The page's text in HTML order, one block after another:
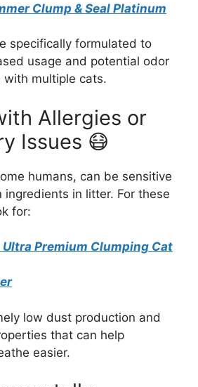
Clump & Seal Platinum
specifically formulated to
usage and potential odor
with multiple cats.
Allergies or
Issues 😷
humans, can be sensitive
in litter. For these
for:
Ultra Premium Clumping Cat
low dust production and
that can help
easier.